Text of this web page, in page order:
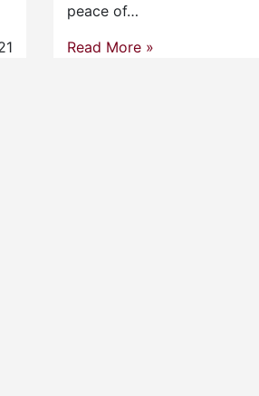
peace of…
Read More »